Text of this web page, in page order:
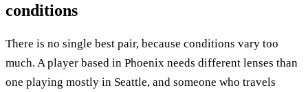
conditions
There is no single best pair, because conditions vary too
much. A player based in Phoenix needs different lenses than
one playing mostly in Seattle, and someone who travels